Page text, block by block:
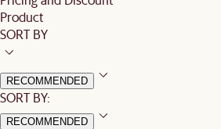
Product
SORT BY
RECOMMENDED
SORT BY:
RECOMMENDED